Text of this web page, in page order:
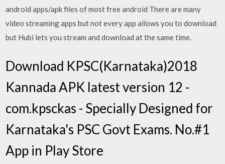
android apps/apk files of most free android There are many
video streaming apps but not every app allows you to download
but Hubi lets you stream and download at the same time.
Download KPSC(Karnataka)2018
Kannada APK latest version 12 -
com.kpsckas - Specially Designed for
Karnataka's PSC Govt Exams. No.#1
App in Play Store